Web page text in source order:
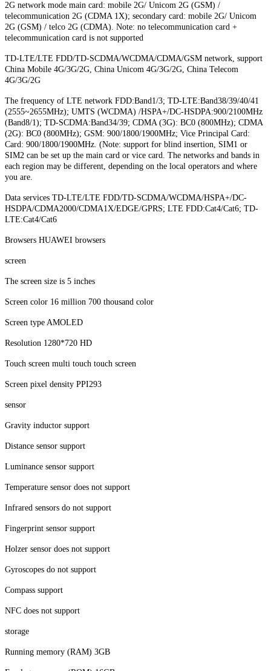
2G network mode main card: mobile 2G/ Unicom 2G (GSM) /
telecommunication 2G (CDMA 1X); secondary card: mobile 2G/ Unicom
2G (GSM) / telco 2G (CDMA). Note: no telecommunication card +
telecommunication card is not supported
TD-LTE/LTE FDD/TD-SCDMA/WCDMA/CDMA/GSM network, support
China Mobile 4G/3G/2G, China Unicom 4G/3G/2G, China Telecom
4G/3G/2G
The frequency of LTE network FDD:Band1/3; TD-LTE:Band38/39/40/41
(2555~2655MHz); UMTS (WCDMA) /HSPA+/DC-HSDPA:900/2100MHz
(Band8/1); TD-SCDMA:Band34/39; CDMA (3G): BC0 (800MHz); CDMA
(2G): BC0 (800MHz); GSM: 900/1800/1900MHz; Vice Principal Card:
Card: 900/1800/1900MHz. (Note: support for blind insertion, SIM1 or
SIM2 can be set up the main card or vice card. The networks and bands in
each region may be different, depending on the local operators and where
you are.
Data services TD-LTE/LTE FDD/TD-SCDMA/WCDMA/HSPA+/DC-
HSDPA/CDMA2000/CDMA1X/EDGE/GPRS; LTE FDD:Cat4/Cat6; TD-
LTE:Cat4/Cat6
Browsers HUAWEI browsers
screen
The screen size is 5 inches
Screen color 16 million 700 thousand color
Screen type AMOLED
Resolution 1280*720 HD
Touch screen multi touch touch screen
Screen pixel density PPI293
sensor
Gravity inductor support
Distance sensor support
Luminance sensor support
Temperature sensor does not support
Infrared sensors do not support
Fingerprint sensor support
Holzer sensor does not support
Gyroscopes do not support
Compass support
NFC does not support
storage
Running memory (RAM) 3GB